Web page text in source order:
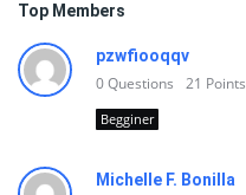
Top Members
pzwfiooqqv
0Questions 21 Points
Begginer
Michelle F. Bonilla